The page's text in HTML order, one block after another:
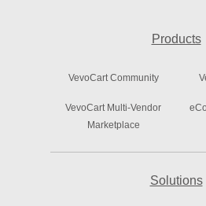
Products
VevoCart Community
VevoCart Multi-Vendor
Marketplace
Solutions